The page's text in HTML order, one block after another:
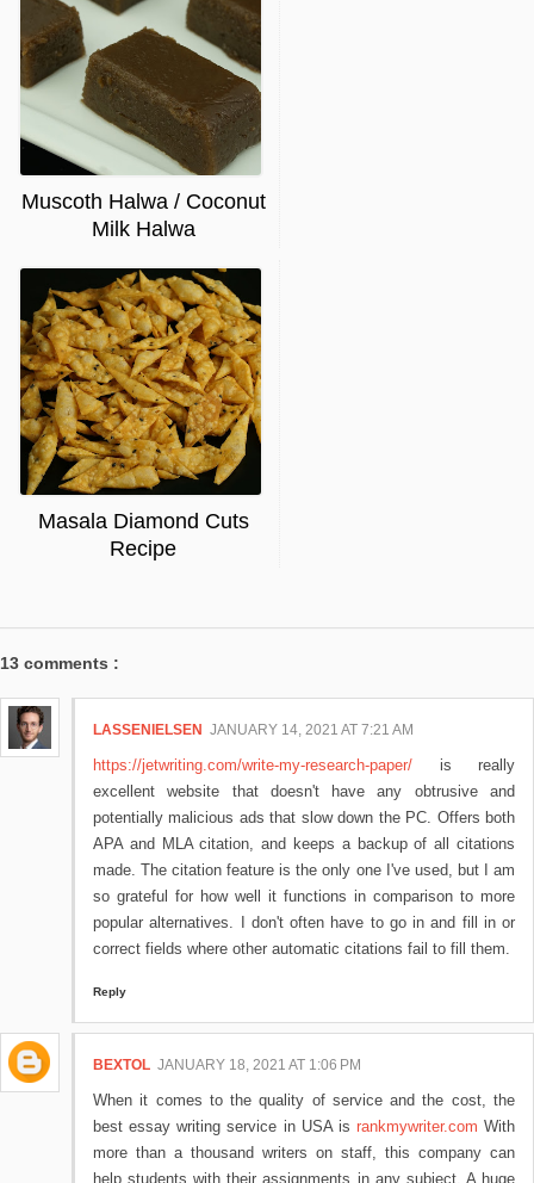
Muscoth Halwa / Coconut
Milk Halwa
Masala Diamond Cuts
Recipe
13 comments :
LASSENIELSEN JANUARY 14, 2021 AT 7:21 AM
https://jetwriting.com/write-my-research-paper/ is really
excellent website that doesn't have any obtrusive and
potentially malicious ads that slow down the PC. Offers both
APA and MLA citation, and keeps a backup of all citations
made. The citation feature is the only one I've used, but I am
so grateful for how well it functions in comparison to more
popular alternatives. I don't often have to go in and fill in or
correct fields where other automatic citations fail to fill them.
Reply
BEXTOL JANUARY 18, 2021 AT 1:06 PM
When it comes to the quality of service and the cost, the
best essay writing service in USA is rankmywriter.com With
more than a thousand writers on staff, this company can
help students with their assignments in any subject. A huge